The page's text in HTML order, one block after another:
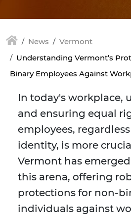
News
Vermont
Understanding Vermont’s
Binary Employees Against
In today's workplace,
and ensuring equal
employees,
identity, is more
Vermont has
this arena, offering
protections for non-
individuals against